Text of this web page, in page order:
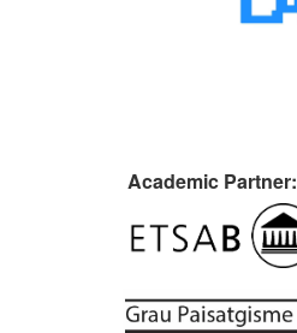
Academic Partner: